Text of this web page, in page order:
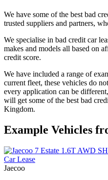
We have some of the best bad
trusted suppliers and partners,
We specialise in bad credit car
makes and models all based on
credit score.
We have included a range of
current fleet, these vehicles do
every application can be
will get some of the best bad
Kingdom.
Example Vehicles
Jaecoo